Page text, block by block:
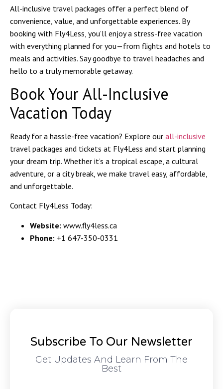
All-inclusive travel packages offer a perfect blend of
convenience, value, and unforgettable experiences. By
booking with Fly4Less , you’ll enjoy a stress-free vacation
with everything planned for you—from flights and hotels to
meals and activities. Say goodbye to travel headaches and
hello to a truly memorable getaway.
Book Your All-Inclusive
Vacation Today
Ready for a hassle-free vacation? Explore our all-inclusive
travel packages and tickets at Fly4Less and start planning
your dream trip. Whether it’s a tropical escape, a cultural
adventure, or a city break, we make travel easy, affordable,
and unforgettable.
Contact Fly4Less Today:
Website: www.fly4less.ca
Phone: +1 647-350-0331
Subscribe To Our Newsletter
Get Updates And Learn From The
Best